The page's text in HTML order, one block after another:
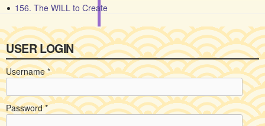
156. The WILL to Create
USER LOGIN
Username*
Password*